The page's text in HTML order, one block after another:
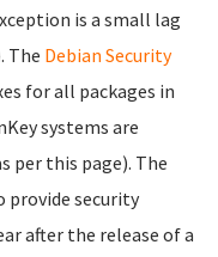
is a small lag
The Debian Security
for all packages in
systems are
per this page). The
provide security
after the release of a